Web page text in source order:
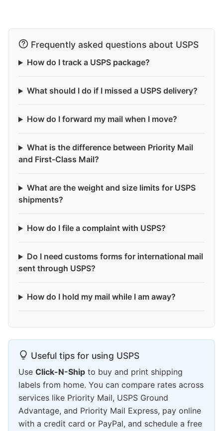
Frequently asked questions about USPS
How do I track a USPS package?
What should I do if I missed a USPS delivery?
How do I forward my mail when I move?
What is the difference between Priority Mail
and First-Class Mail?
What are the weight and size limits for USPS
shipments?
How do I file a complaint with USPS?
Do I need customs forms for international mail
sent through USPS?
How do I hold my mail while I am away?
Useful tips for using USPS
Use Click-N-Ship to buy and print shipping
labels from home. You can compare rates across
services like Priority Mail, USPS Ground
Advantage, and Priority Mail Express, pay online
with a credit card or PayPal, and schedule a free